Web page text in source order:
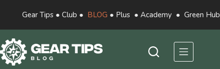
Gear Tips ● Club ● BLOG ● Plus ● Academy ● Green Hub